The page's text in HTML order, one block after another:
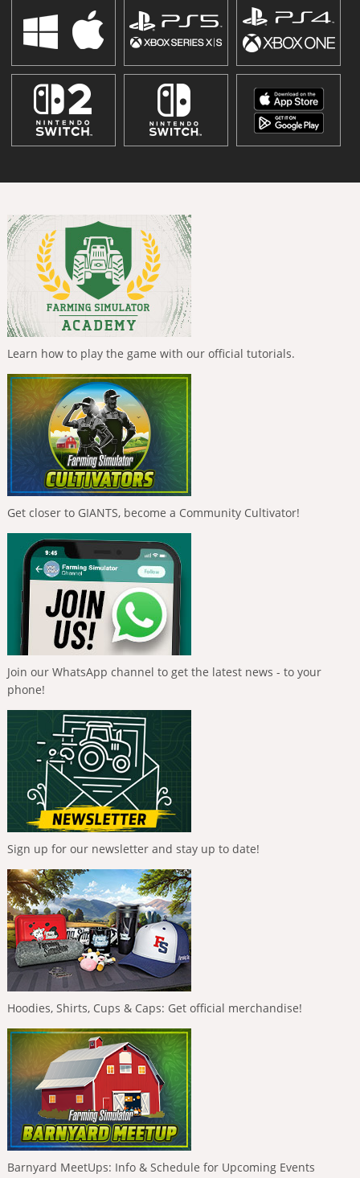
Learn how to play the game with our official tutorials.
Get closer to GIANTS, become a Community Cultivator!
Join our WhatsApp channel to get the latest news - to your
phone!
Sign up for our newsletter and stay up to date!
Hoodies, Shirts, Cups & Caps: Get official merchandise!
Barnyard MeetUps: Info & Schedule for Upcoming Events